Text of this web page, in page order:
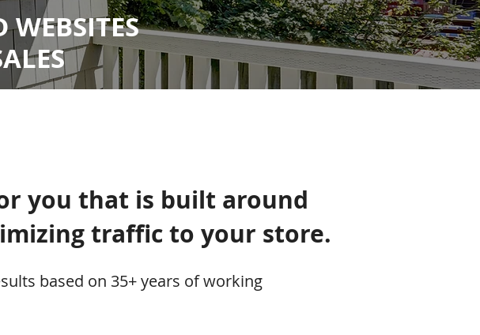
WEBSITES
you that is built around
traffic to your store.
based on 35+ years of working